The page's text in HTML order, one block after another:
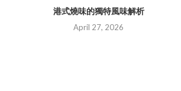
港式燒味的獨特風味解析
April 27, 2026